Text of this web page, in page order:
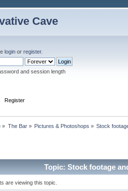
Cave
login or register.
and session length
Register
» The Bar» Pictures & Photoshops » Stock
Topic: Stock footage
are viewing this topic.